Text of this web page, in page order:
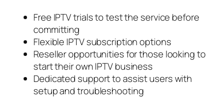
Free IPTV trials to test the service before
committing
Flexible IPTV subscription options
Reseller opportunities for those looking to
start their own IPTV business
Dedicated support to assist users with
setup and troubleshooting